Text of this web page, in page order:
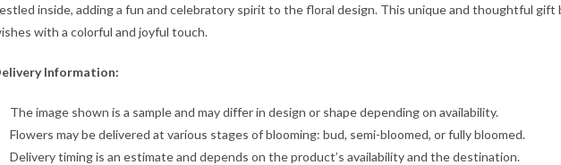
inside, adding a fun and celebratory spirit to the floral design. This unique and thoughtful gift
with a colorful and joyful touch.
Information:
The image shown is a sample and may differ in design or shape depending on availability.
Flowers may be delivered at various stages of blooming: bud, semi-bloomed, or fully bloomed.
Delivery timing is an estimate and depends on the product’s availability and the destination.